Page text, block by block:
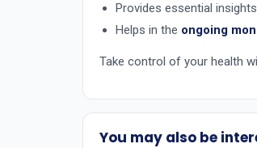
Provides essential
Helps in the ongoing
Take control of your health
You may also be